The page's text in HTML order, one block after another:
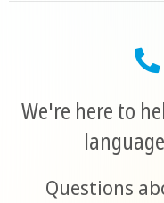
We're here to
Questions